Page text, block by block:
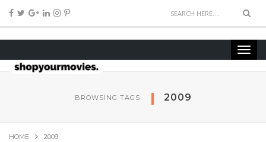
BROWSING TAGS 2009
HOME 2009